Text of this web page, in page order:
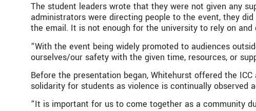
The student leaders wrote that they were not given any
administrators were directing people to the event, they
the email. It is not enough for the university to rely on
“With the event being widely promoted to audiences
ourselves/our safety with the given time, resources, or
Before the presentation began, Whitehurst offered the
solidarity for students as violence is continually observed
“It is important for us to come together as a community